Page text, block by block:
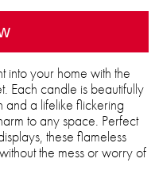
into your home with the
Each candle is beautifully
a lifelike flickering
to any space. Perfect
these flameless
the mess or worry of